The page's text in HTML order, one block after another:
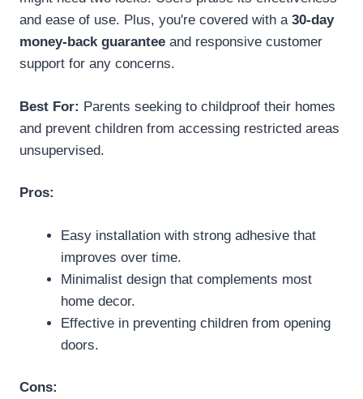
and ease of use. Plus, you're covered with a 30-day
money-back guarantee and responsive customer
support for any concerns.
Best For: Parents seeking to childproof their homes
and prevent children from accessing restricted areas
unsupervised.
Pros:
Easy installation with strong adhesive that
improves over time.
Minimalist design that complements most
home decor.
Effective in preventing children from opening
doors.
Cons: